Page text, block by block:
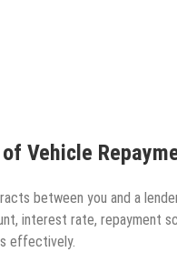
Vehicle
between you and a
interest rate, repayment
effectively.